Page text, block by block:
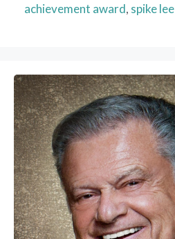
achievement award, spike lee